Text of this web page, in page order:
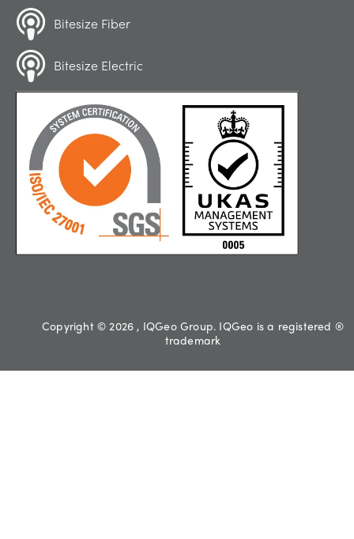
Bitesize Fiber
Bitesize Electric
Copyright © 2026 , IQGeo Group. IQGeo is a registered ®
trademark